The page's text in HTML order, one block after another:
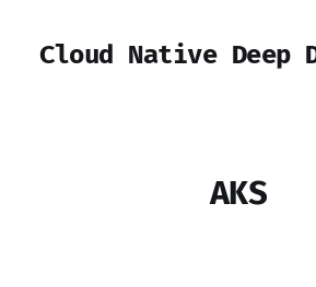
Cloud Native Deep
AKS